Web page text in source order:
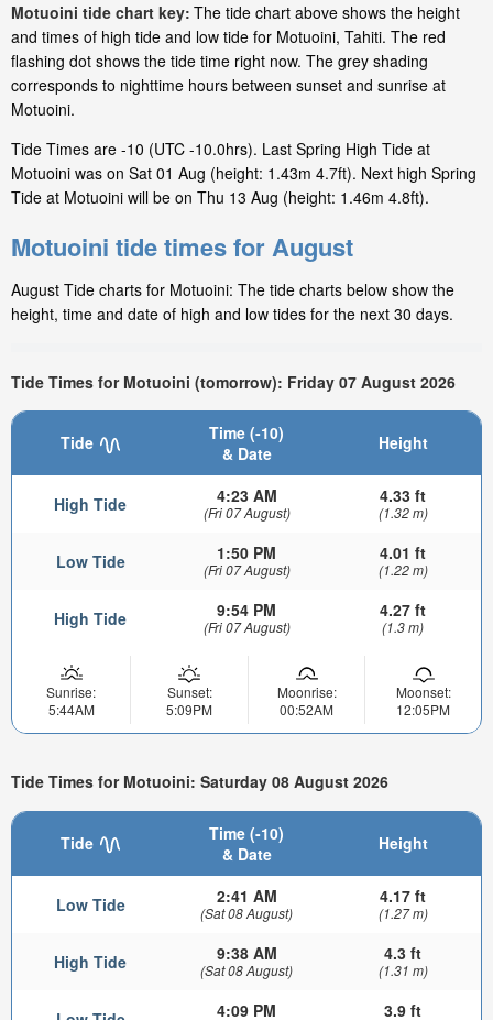
Motuoini tide chart key: The tide chart above shows the height
and times of high tide and low tide for Motuoini, Tahiti. The red
flashing dot shows the tide time right now. The grey shading
corresponds to nighttime hours between sunset and sunrise at
Motuoini.
Tide Times are -10 (UTC -10.0hrs). Last Spring High Tide at
Motuoini was on Sat 01 Aug (height: 1.43m 4.7ft). Next high Spring
Tide at Motuoini will be on Thu 13 Aug (height: 1.46m 4.8ft).
Motuoini tide times for August
August Tide charts for Motuoini: The tide charts below show the
height, time and date of high and low tides for the next 30 days.
Tide Times for Motuoini (tomorrow): Friday 07 August 2026
Tide
Time (-10)
& Date
Height
High Tide 4:23 AM
(Fri 07 August)
4.33 ft
(1.32 m)
Low Tide 1:50 PM
(Fri 07 August)
4.01 ft
(1.22 m)
High Tide 9:54 PM
(Fri 07 August)
4.27 ft
(1.3 m)
Sunrise:
5:44AM
Sunset:
5:09PM
Moonrise:
00:52AM
Moonset:
12:05PM
Tide Times for Motuoini: Saturday 08 August 2026
Tide
Time (-10)
& Date
Height
Low Tide 2:41 AM
(Sat 08 August)
4.17 ft
(1.27 m)
High Tide 9:38 AM
(Sat 08 August)
4.3 ft
(1.31 m)
4:09 PM 3.9 ft